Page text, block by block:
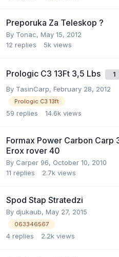
Preporuka Za Teleskop ?
By Tonac, May 15, 2012
12 replies 5k views
Prologic C3 13Ft 3,5 Lbs 1
By TasinCarp, February 28, 2012
Prologic C3 13ft
59 replies 14.6k views
Formax Power Carbon Carp
Erox rover 40
By Carper 96, October 10, 2010
11 replies 2.7k views
Spod Stap Stratedzi
By djukaub, May 27, 2015
063346567
4 replies 2.2k views